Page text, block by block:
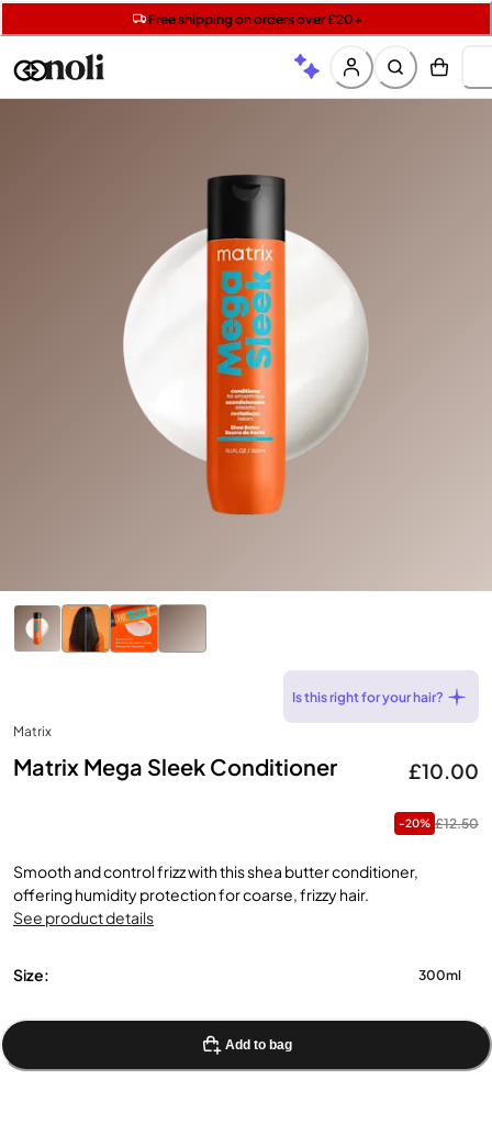
Free shipping on orders over £20+
Free SPF mini when you spend £15 on Garnier
Get two Lancôme minis with £40 orders | Code: LUXE
Is this right for your hair?
Matrix
Matrix Mega Sleek Conditioner £10.00
£12.50
-20%
Smooth and control frizz with this shea butter conditioner,
offering humidity protection for coarse, frizzy hair.
See product details
Size: 300ml
Add to bag